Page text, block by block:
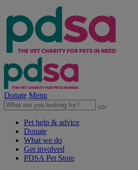
Donate Menu
Pet help & advice
Donate
What we do
Get involved
PDSA Pet Store